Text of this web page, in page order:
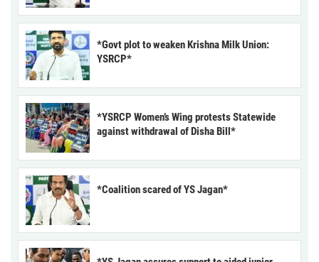
*Govt plot to weaken Krishna Milk Union:
YSRCP*
*YSRCP Women’s Wing protests Statewide
against withdrawal of Disha Bill*
*Coalition scared of YS Jagan*